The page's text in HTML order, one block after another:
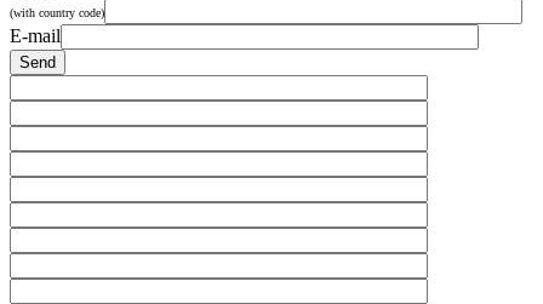
(with country code)
E-mail